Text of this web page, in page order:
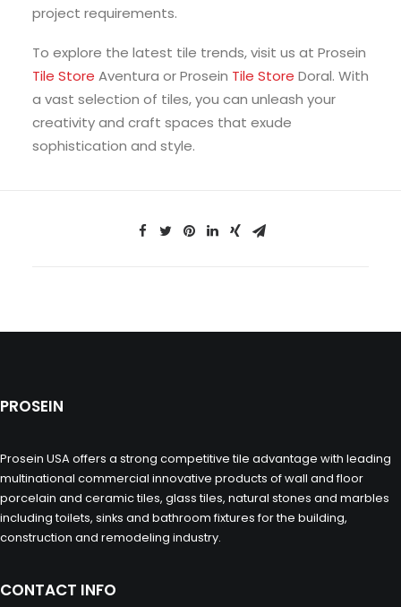
project requirements.
To explore the latest tile trends, visit us at Prosein
Tile Store Aventura or Prosein Tile Store Doral. With
a vast selection of tiles, you can unleash your
creativity and craft spaces that exude
sophistication and style.
PROSEIN
Prosein USA offers a strong competitive tile advantage with leading
multinational commercial innovative products of wall and floor
porcelain and ceramic tiles, glass tiles, natural stones and marbles
including toilets, sinks and bathroom fixtures for the building,
construction and remodeling industry.
CONTACT INFO